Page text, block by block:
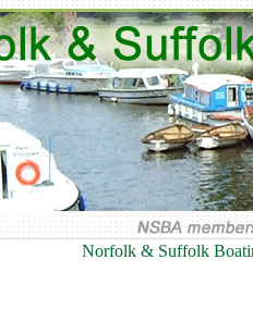
Norfolk & Suffolk